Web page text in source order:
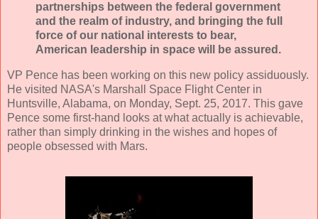
partnerships between the federal government
and the realm of industry, and bringing the full
force of our national interests to bear,
American leadership in space will be assured.
VP Pence has been working on this new policy assiduously.
He visited NASA's Marshall Space Flight Center in
Huntsville, Alabama, on Monday, Sept. 25, 2017. This gave
Pence some first-hand looks at what actually is achievable,
rather than simply drinking in the wishes and hopes of
people obsessed with Mars.